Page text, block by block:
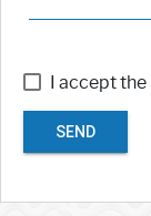
I accept the
SEND